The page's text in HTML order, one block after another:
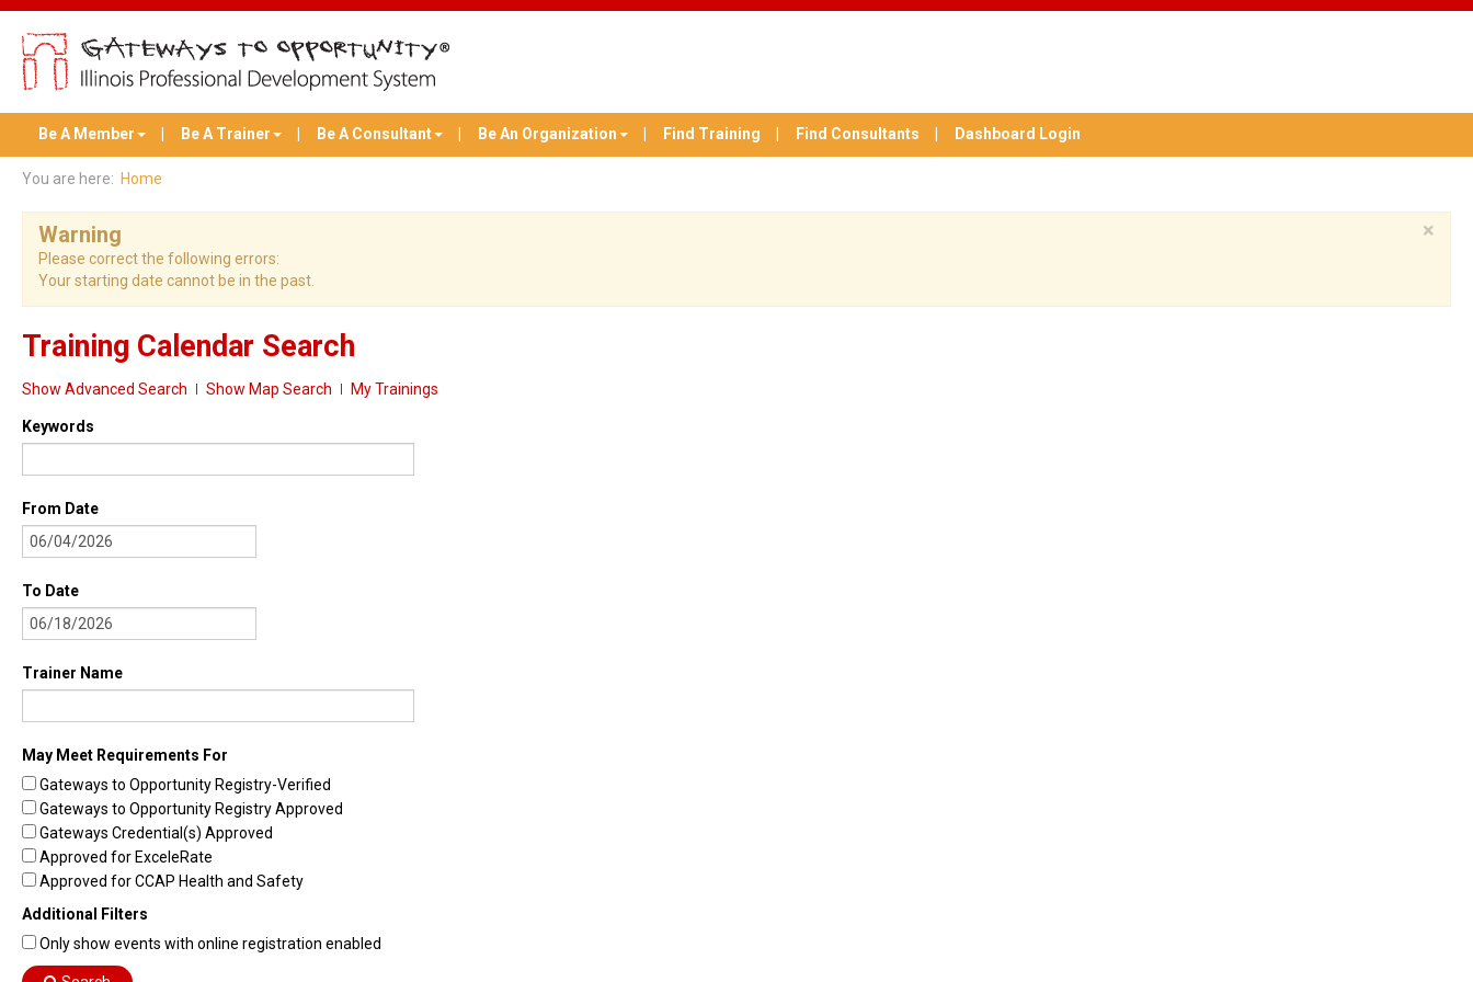
Be A Member Be A Trainer Be A Consultant Be An Organization Find Training Find Consultants Dashboard Login
You are here: Home
×
Warning
Please correct the following errors:
Your starting date cannot be in the past.
Training Calendar Search
Show Advanced Search Show Map Search My Trainings
Keywords
From Date
To Date
Trainer Name
May Meet Requirements For
Gateways to Opportunity Registry-Verified
Gateways to Opportunity Registry Approved
Gateways Credential(s) Approved
Approved for ExceleRate
Approved for CCAP Health and Safety
Additional Filters
Only show events with online registration enabled